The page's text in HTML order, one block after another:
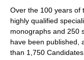
Over the 100 years of
highly qualified
monographs and 250
have been published,
than 1,750